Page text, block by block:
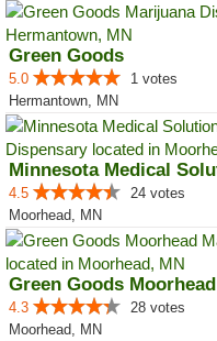
Green Goods
5.0
1 votes
Hermantown, MN
4.5
24 votes
Moorhead, MN
Green Goods Moorhead
4.3
28 votes
Moorhead, MN